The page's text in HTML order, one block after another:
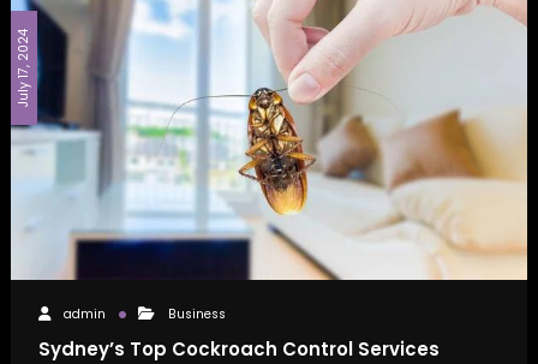
July 17, 2024
admin Business
Sydney’s Top Cockroach Control Services